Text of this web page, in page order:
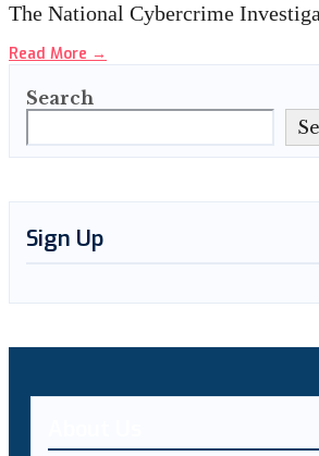
The National Cybercrime
Read More →
Search
Sign Up